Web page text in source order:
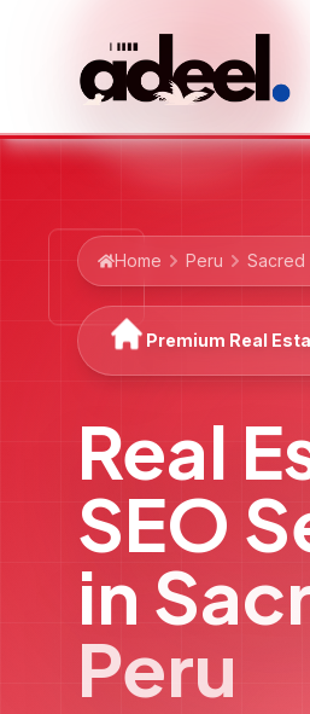
Home Peru Sacred
Premium Real
Real
SEO
in
Peru